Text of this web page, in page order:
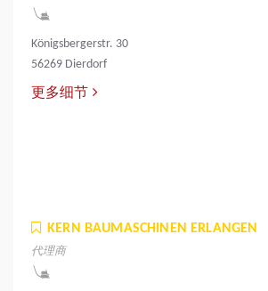
Königsbergerstr. 30
56269 Dierdorf
更多细节
KERN BAUMASCHINEN ERLANGEN
代理商